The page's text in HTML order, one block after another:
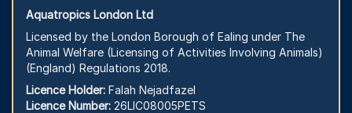
Aquatropics London Ltd
Licensed by the London Borough of Ealing under The
Animal Welfare (Licensing of Activities Involving Animals)
(England) Regulations 2018.
Licence Holder: Falah Nejadfazel
Licence Number: 26LIC08005PETS